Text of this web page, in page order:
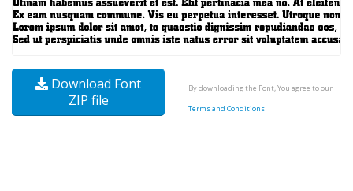
Download Font
ZIP file
By downloading the Font, You agree to our
Terms and Conditions